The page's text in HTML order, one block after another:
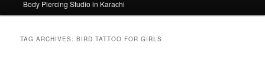
Body Piercing Studio in Karachi
TAG ARCHIVES:BIRD TATTOO FOR GIRLS